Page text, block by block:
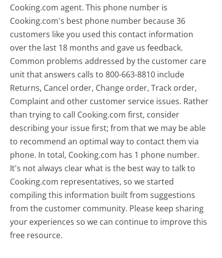
Cooking.com agent. This phone number is
Cooking.com's best phone number because 36
customers like you used this contact information
over the last 18 months and gave us feedback.
Common problems addressed by the customer care
unit that answers calls to 800-663-8810 include
Returns, Cancel order, Change order, Track order,
Complaint and other customer service issues. Rather
than trying to call Cooking.com first, consider
describing your issue first; from that we may be able
to recommend an optimal way to contact them via
phone. In total, Cooking.com has 1 phone number.
It's not always clear what is the best way to talk to
Cooking.com representatives, so we started
compiling this information built from suggestions
from the customer community. Please keep sharing
your experiences so we can continue to improve this
free resource.